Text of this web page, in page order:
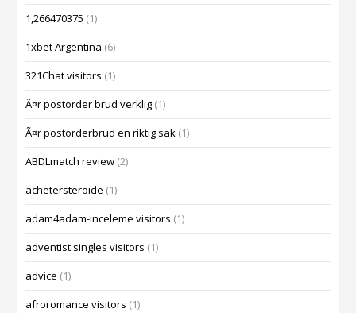
1,266470375 (1)
1xbet Argentina (6)
321Chat visitors (1)
Ã¤r postorder brud verklig (1)
Ã¤r postorderbrud en riktig sak (1)
ABDLmatch review (2)
achetersteroide (1)
adam4adam-inceleme visitors (1)
adventist singles visitors (1)
advice (1)
afroromance visitors (1)